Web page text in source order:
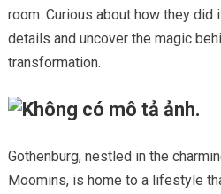
room. Curious about how they did
details and uncover the magic
transformation.
Gothenburg, nestled in the
Moomins, is home to a lifestyle